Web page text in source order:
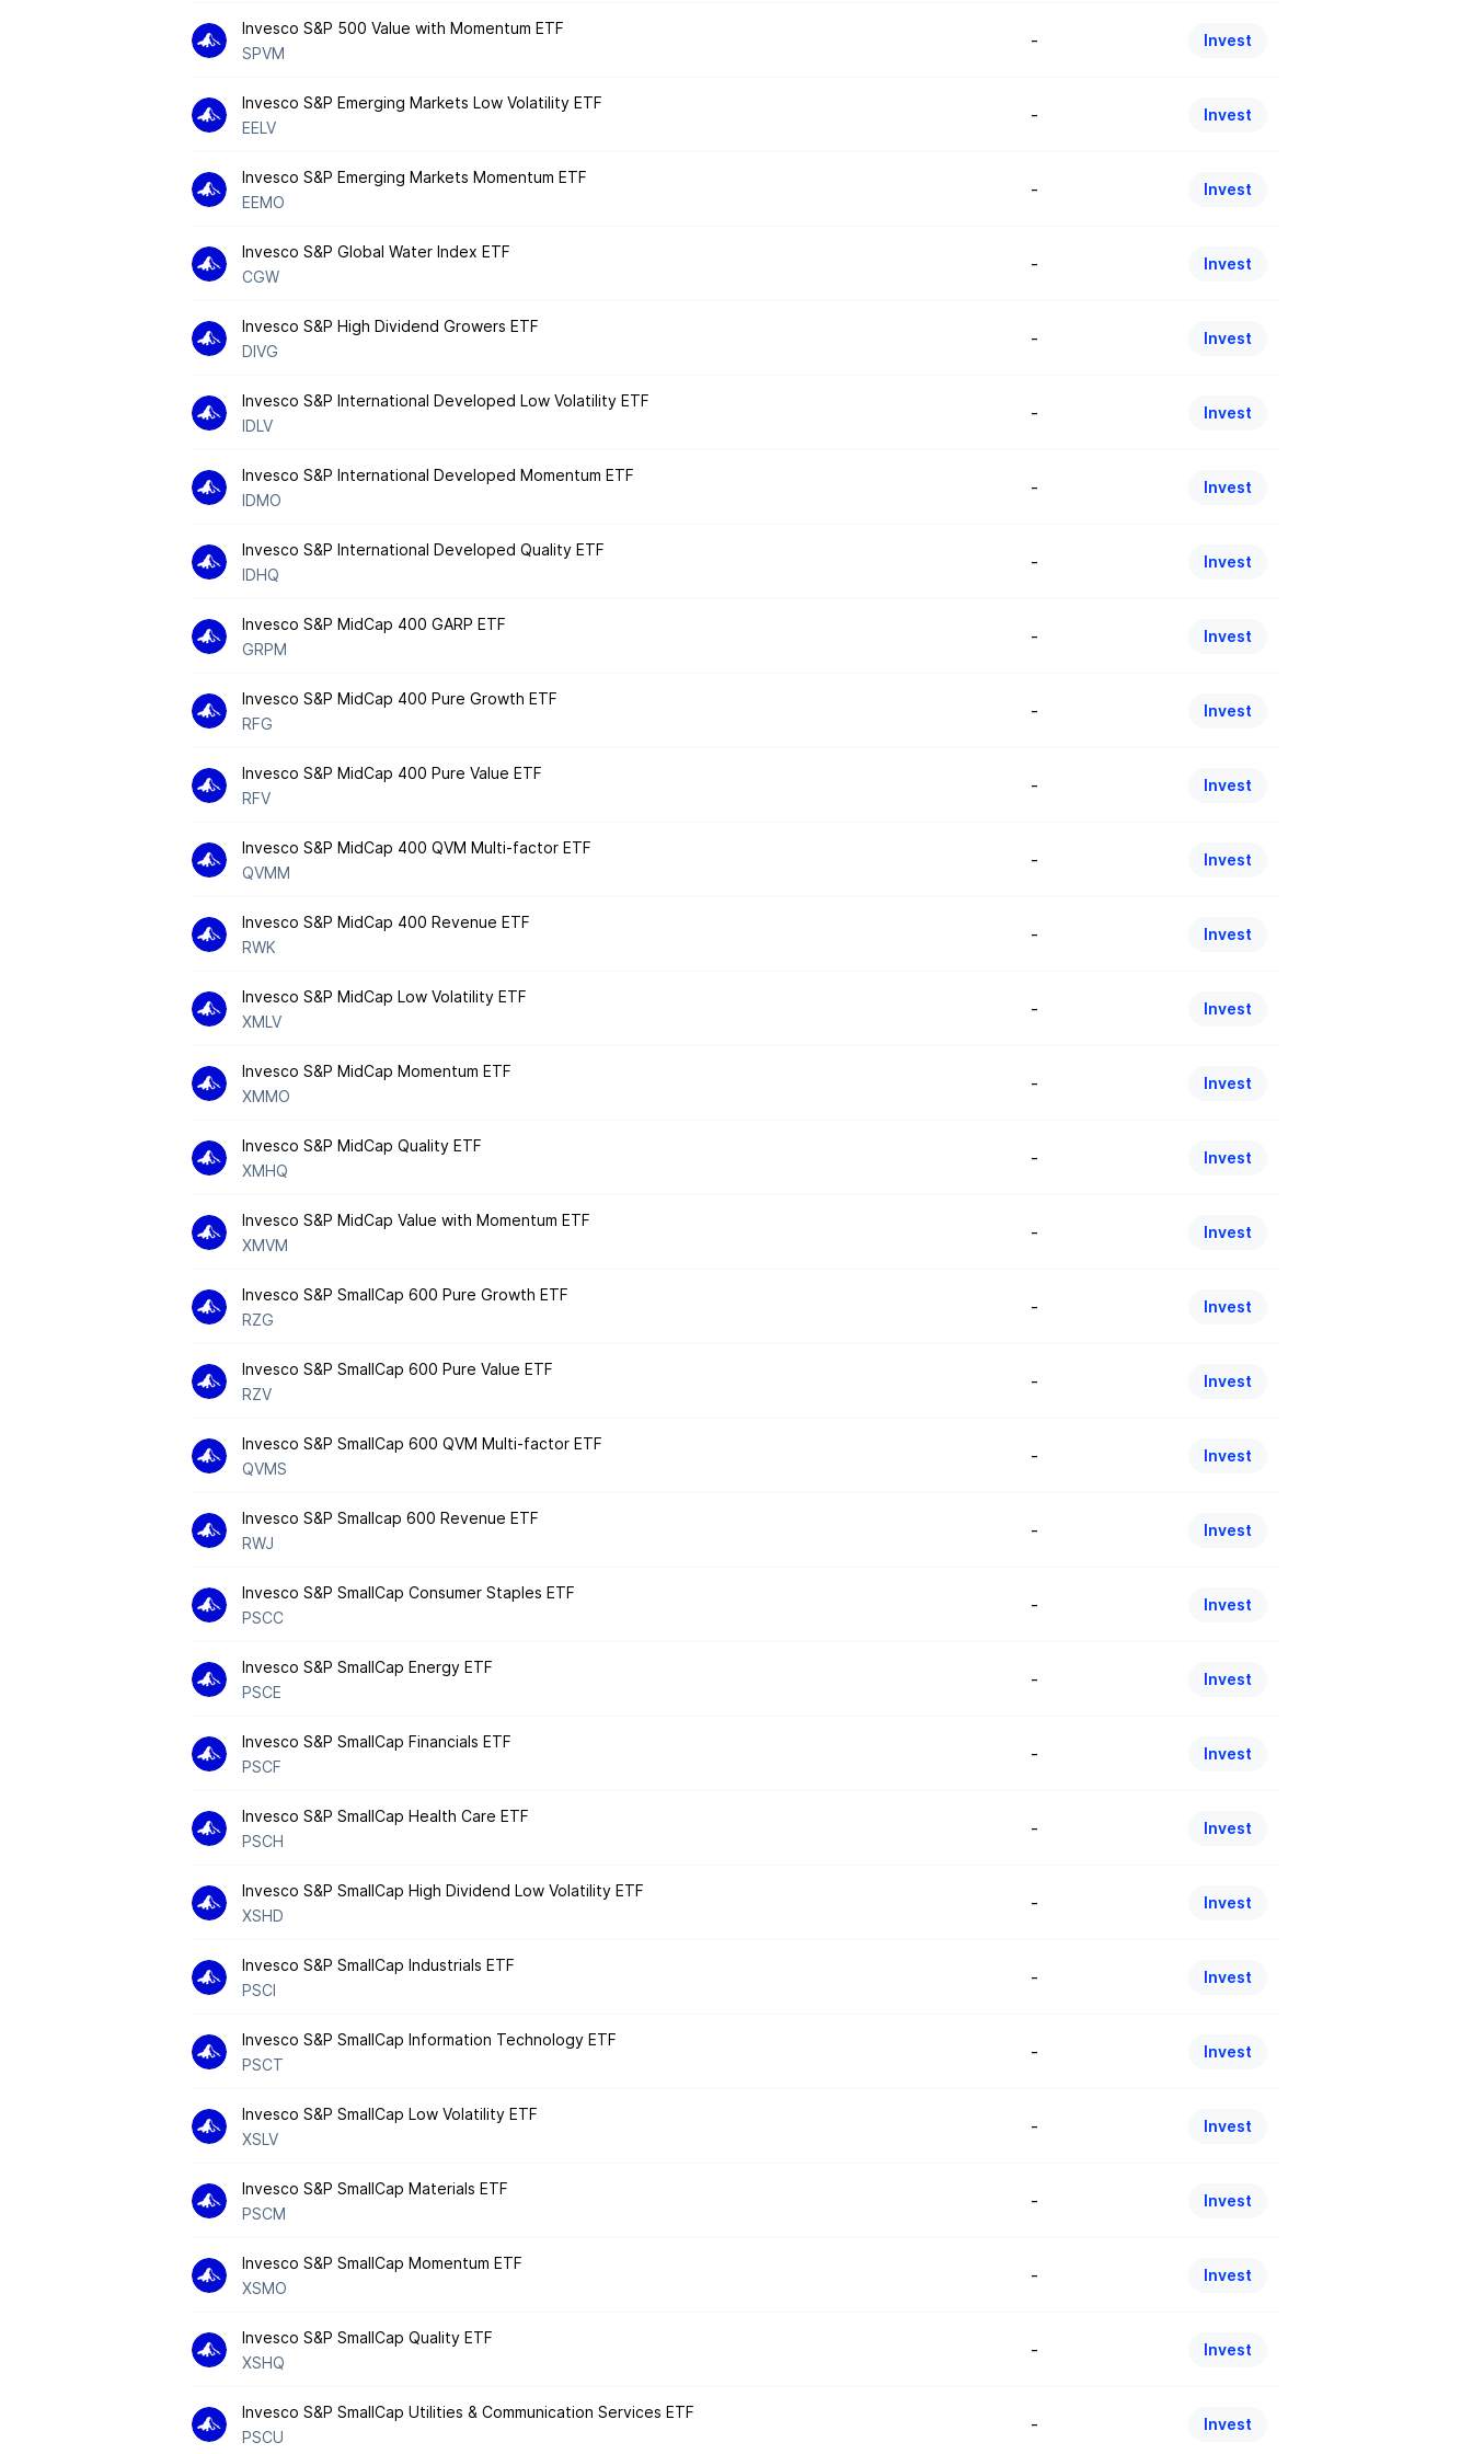
Invesco S&P 500 Value with Momentum ETF
SPVM
- Invest
Invesco S&P Emerging Markets Low Volatility ETF
EELV
- Invest
Invesco S&P Emerging Markets Momentum ETF
EEMO
- Invest
Invesco S&P Global Water Index ETF
CGW
- Invest
Invesco S&P High Dividend Growers ETF
DIVG
- Invest
Invesco S&P International Developed Low Volatility ETF
IDLV
- Invest
Invesco S&P International Developed Momentum ETF
IDMO
- Invest
Invesco S&P International Developed Quality ETF
IDHQ
- Invest
Invesco S&P MidCap 400 GARP ETF
GRPM
- Invest
Invesco S&P MidCap 400 Pure Growth ETF
RFG
- Invest
Invesco S&P MidCap 400 Pure Value ETF
RFV
- Invest
Invesco S&P MidCap 400 QVM Multi-factor ETF
QVMM
- Invest
Invesco S&P MidCap 400 Revenue ETF
RWK
- Invest
Invesco S&P MidCap Low Volatility ETF
XMLV
- Invest
Invesco S&P MidCap Momentum ETF
XMMO
- Invest
Invesco S&P MidCap Quality ETF
XMHQ
- Invest
Invesco S&P MidCap Value with Momentum ETF
XMVM
- Invest
Invesco S&P SmallCap 600 Pure Growth ETF
RZG
- Invest
Invesco S&P SmallCap 600 Pure Value ETF
RZV
- Invest
Invesco S&P SmallCap 600 QVM Multi-factor ETF
QVMS
- Invest
Invesco S&P Smallcap 600 Revenue ETF
RWJ
- Invest
Invesco S&P SmallCap Consumer Staples ETF
PSCC
- Invest
Invesco S&P SmallCap Energy ETF
PSCE
- Invest
Invesco S&P SmallCap Financials ETF
PSCF
- Invest
Invesco S&P SmallCap Health Care ETF
PSCH
- Invest
Invesco S&P SmallCap High Dividend Low Volatility ETF
XSHD
- Invest
Invesco S&P SmallCap Industrials ETF
PSCI
- Invest
Invesco S&P SmallCap Information Technology ETF
PSCT
- Invest
Invesco S&P SmallCap Low Volatility ETF
XSLV
- Invest
Invesco S&P SmallCap Materials ETF
PSCM
- Invest
Invesco S&P SmallCap Momentum ETF
XSMO
- Invest
Invesco S&P SmallCap Quality ETF
XSHQ
- Invest
Invesco S&P SmallCap Utilities & Communication Services ETF
PSCU
- Invest